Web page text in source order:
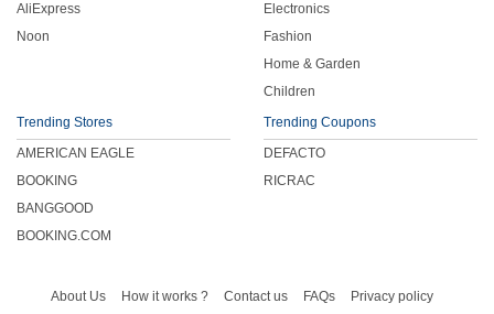
Others
AliExpress
Noon
Electronics
Fashion
Home & Garden
Children
Trending Stores
AMERICAN EAGLE
BOOKING
BANGGOOD
BOOKING.COM
Trending Coupons
DEFACTO
RICRAC
About Us How it works ? Contact us FAQs Privacy policy